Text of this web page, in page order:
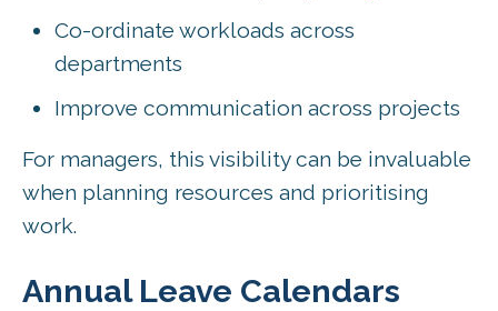
Co-ordinate workloads across
departments
Improve communication across projects
For managers, this visibility can be invaluable
when planning resources and prioritising
work.
Annual Leave Calendars